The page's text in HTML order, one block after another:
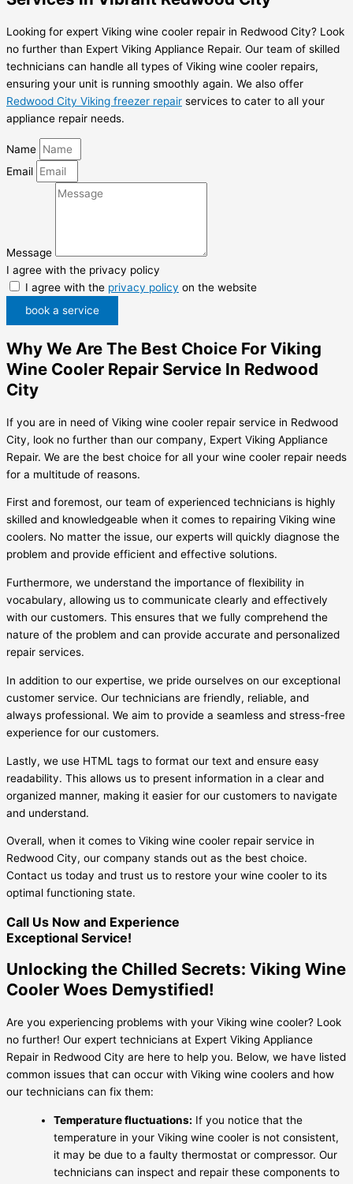
Looking for expert Viking wine cooler repair in Redwood City? Look
no further than Expert Viking Appliance Repair. Our team of skilled
technicians can handle all types of Viking wine cooler repairs,
ensuring your unit is running smoothly again. We also offer
Redwood City Viking freezer repair services to cater to all your
appliance repair needs.
Name
Email
Message
I agree with the privacy policy
I agree with the privacy policy on the website
book a service
Why We Are The Best Choice For Viking
Wine Cooler Repair Service In Redwood
City
If you are in need of Viking wine cooler repair service in Redwood
City, look no further than our company, Expert Viking Appliance
Repair. We are the best choice for all your wine cooler repair needs
for a multitude of reasons.
First and foremost, our team of experienced technicians is highly
skilled and knowledgeable when it comes to repairing Viking wine
coolers. No matter the issue, our experts will quickly diagnose the
problem and provide efficient and effective solutions.
Furthermore, we understand the importance of flexibility in
vocabulary, allowing us to communicate clearly and effectively
with our customers. This ensures that we fully comprehend the
nature of the problem and can provide accurate and personalized
repair services.
In addition to our expertise, we pride ourselves on our exceptional
customer service. Our technicians are friendly, reliable, and
always professional. We aim to provide a seamless and stress-free
experience for our customers.
Lastly, we use HTML tags to format our text and ensure easy
readability. This allows us to present information in a clear and
organized manner, making it easier for our customers to navigate
and understand.
Overall, when it comes to Viking wine cooler repair service in
Redwood City, our company stands out as the best choice.
Contact us today and trust us to restore your wine cooler to its
optimal functioning state.
Call Us Now and Experience
Exceptional Service!
Unlocking the Chilled Secrets: Viking Wine
Cooler Woes Demystified!
Are you experiencing problems with your Viking wine cooler? Look
no further! Our expert technicians at Expert Viking Appliance
Repair in Redwood City are here to help you. Below, we have listed
common issues that can occur with Viking wine coolers and how
our technicians can fix them:
Temperature fluctuations: If you notice that the
temperature in your Viking wine cooler is not consistent,
it may be due to a faulty thermostat or compressor. Our
technicians can inspect and repair these components to